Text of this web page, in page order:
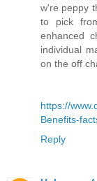
w're peppy
to pick
enhanced
individual
on the off
https://
Benefits-
Reply